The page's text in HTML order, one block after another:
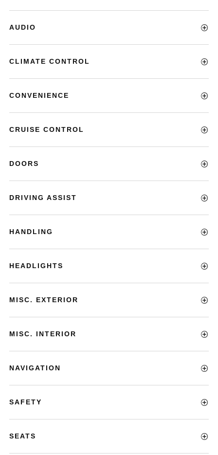
AUDIO
CLIMATE CONTROL
CONVENIENCE
CRUISE CONTROL
DOORS
DRIVING ASSIST
HANDLING
HEADLIGHTS
MISC. EXTERIOR
MISC. INTERIOR
NAVIGATION
SAFETY
SEATS